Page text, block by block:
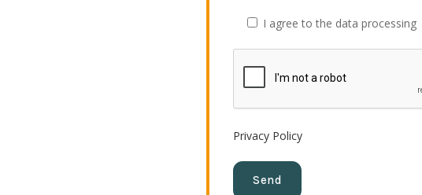
I agree to the data processing
Privacy Policy